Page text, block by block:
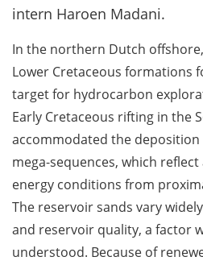
intern Haroen Madani.
In the northern Dutch
Lower Cretaceous formations
target for hydrocarbon
Early Cretaceous rifting in the
accommodated the
mega-sequences, which
energy conditions from
The reservoir sands vary
and reservoir quality, a factor
understood. Because of